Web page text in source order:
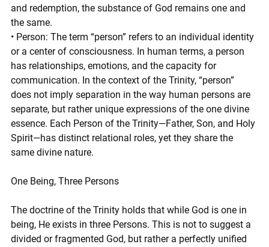
and redemption, the substance of God remains one and
the same.
• Person: The term “person” refers to an individual identity
or a center of consciousness. In human terms, a person
has relationships, emotions, and the capacity for
communication. In the context of the Trinity, “person”
does not imply separation in the way human persons are
separate, but rather unique expressions of the one divine
essence. Each Person of the Trinity—Father, Son, and Holy
Spirit—has distinct relational roles, yet they share the
same divine nature.
One Being, Three Persons
The doctrine of the Trinity holds that while God is one in
being, He exists in three Persons. This is not to suggest a
divided or fragmented God, but rather a perfectly unified